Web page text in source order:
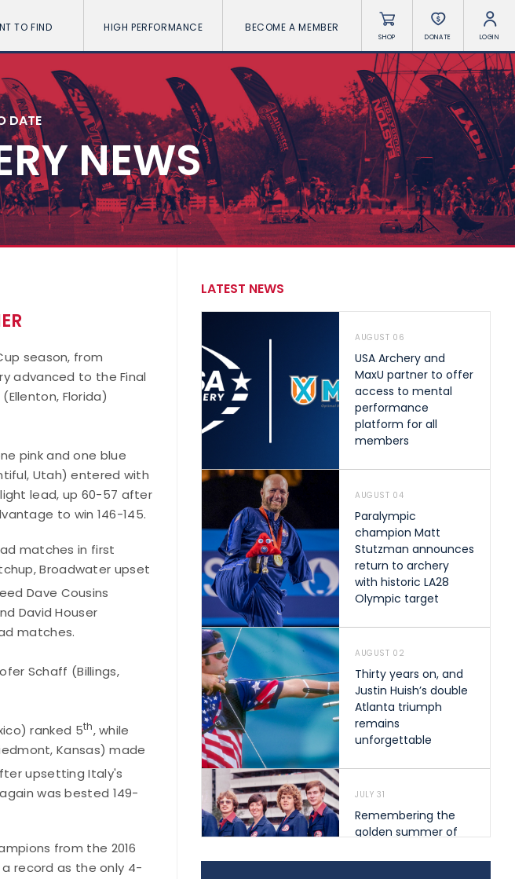
TO FIND HIGH PERFORMANCE BECOME A MEMBER
SHOP DONATE LOGIN
DATE
NEWS
season, from
advanced to the Final
Florida)
pink and one blue
Utah) entered with
lead, up 60-57 after
to win 146-145.
matches in first
Broadwater upset
Dave Cousins
David Houser
matches.
Schaff (Billings,
ranked 5th, while
Kansas) made
upsetting Italy's
was bested 149-
from the 2016
record as the only 4-
LATEST NEWS
AUGUST 06
USA Archery and
MaxU partner to offer
access to mental
performance
platform for all
members
AUGUST 04
Paralympic
champion Matt
Stutzman announces
return to archery
with historic LA28
Olympic target
AUGUST 02
Thirty years on, and
Justin Huish’s double
Atlanta triumph
remains
unforgettable
JULY 31
Remembering the
golden summer of
shape archery in the